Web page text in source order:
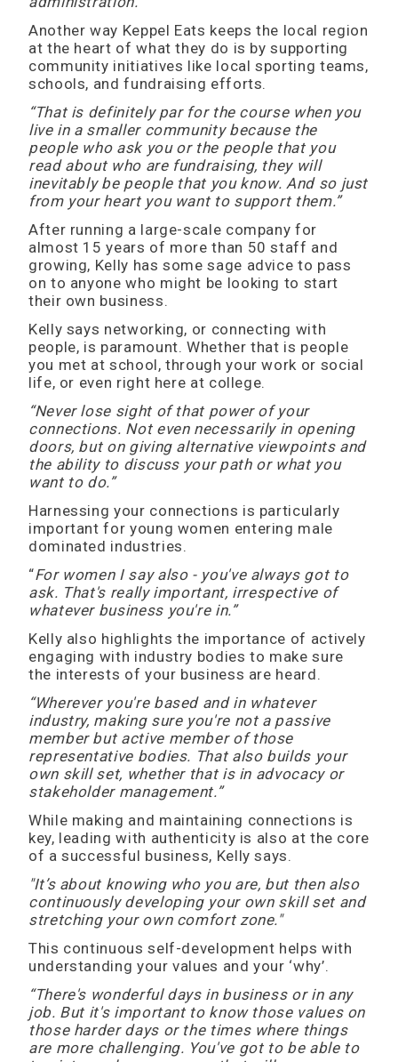
Another way Keppel Eats keeps the local region
at the heart of what they do is by supporting
community initiatives like local sporting teams,
schools, and fundraising efforts.
“That is definitely par for the course when you
live in a smaller community because the
people who ask you or the people that you
read about who are fundraising, they will
inevitably be people that you know. And so just
from your heart you want to support them.”
After running a large-scale company for
almost 15 years of more than 50 staff and
growing, Kelly has some sage advice to pass
on to anyone who might be looking to start
their own business.
Kelly says networking, or connecting with
people, is paramount. Whether that is people
you met at school, through your work or social
life, or even right here at college.
“Never lose sight of that power of your
connections. Not even necessarily in opening
doors, but on giving alternative viewpoints and
the ability to discuss your path or what you
want to do.”
Harnessing your connections is particularly
important for young women entering male
dominated industries.
“For women I say also - you've always got to
ask. That's really important, irrespective of
whatever business you're in.”
Kelly also highlights the importance of actively
engaging with industry bodies to make sure
the interests of your business are heard.
“Wherever you're based and in whatever
industry, making sure you're not a passive
member but active member of those
representative bodies. That also builds your
own skill set, whether that is in advocacy or
stakeholder management.”
While making and maintaining connections is
key, leading with authenticity is also at the core
of a successful business, Kelly says.
"It’s about knowing who you are, but then also
continuously developing your own skill set and
stretching your own comfort zone."
This continuous self-development helps with
understanding your values and your ‘why’.
“There's wonderful days in business or in any
job. But it's important to know those values on
those harder days or the times where things
are more challenging. You've got to be able to